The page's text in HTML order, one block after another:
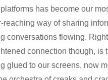
has become our
reaching way of sharing
conversations flowing.
connection though, is
glued to our screens, now